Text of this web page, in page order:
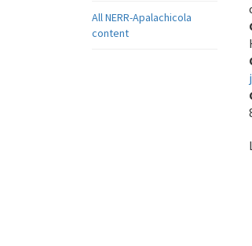
All NERR-Apalachicola
content